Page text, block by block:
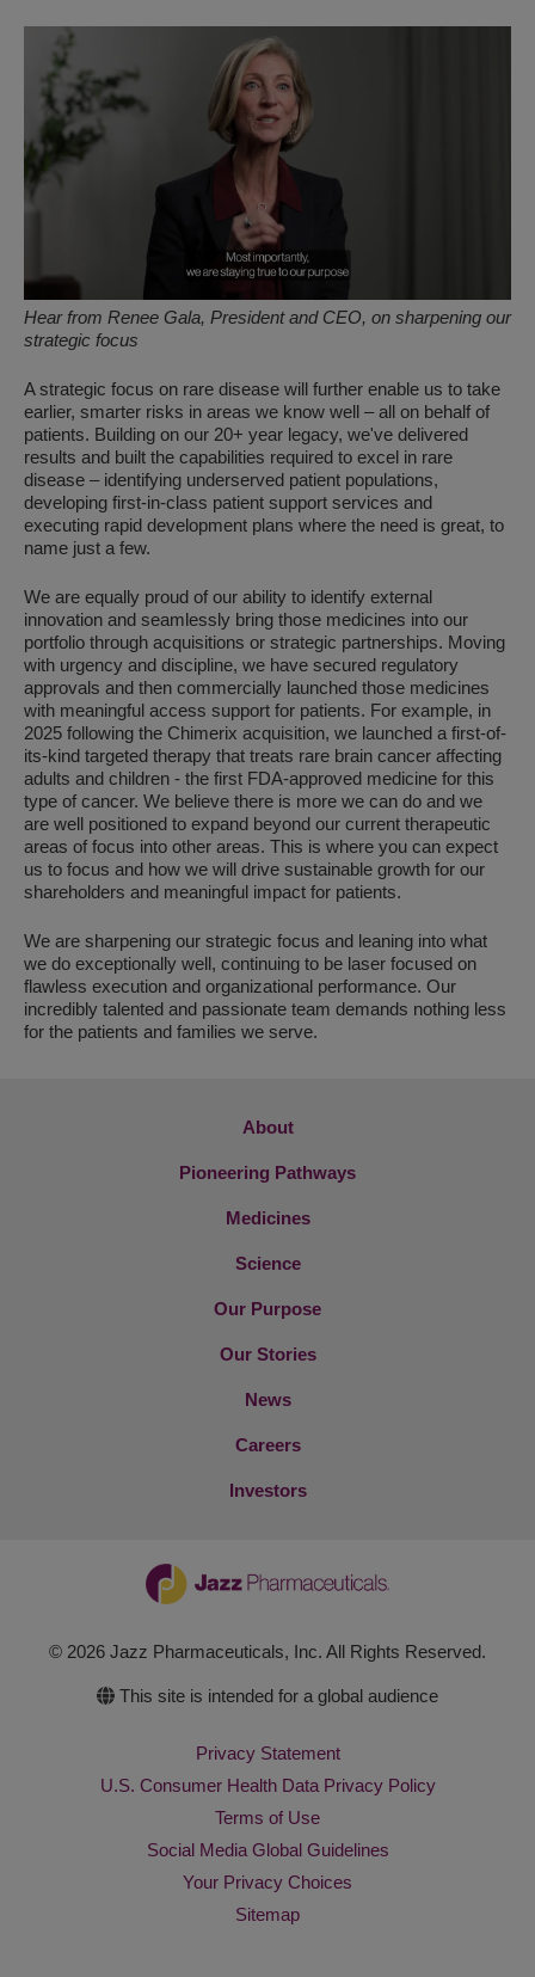
Hear from Renee Gala, President and CEO, on sharpening our
strategic focus
A strategic focus on rare disease will further enable us to take
earlier, smarter risks in areas we know well – all on behalf of
patients. Building on our 20+ year legacy, we've delivered
results and built the capabilities required to excel in rare
disease – identifying underserved patient populations,
developing first-in-class patient support services and
executing rapid development plans where the need is great, to
name just a few.
We are equally proud of our ability to identify external
innovation and seamlessly bring those medicines into our
portfolio through acquisitions or strategic partnerships. Moving
with urgency and discipline, we have secured regulatory
approvals and then commercially launched those medicines
with meaningful access support for patients. For example, in
2025 following the Chimerix acquisition, we launched a first-of-
its-kind targeted therapy that treats rare brain cancer affecting
adults and children - the first FDA-approved medicine for this
type of cancer. We believe there is more we can do and we
are well positioned to expand beyond our current therapeutic
areas of focus into other areas. This is where you can expect
us to focus and how we will drive sustainable growth for our
shareholders and meaningful impact for patients.
We are sharpening our strategic focus and leaning into what
we do exceptionally well, continuing to be laser focused on
flawless execution and organizational performance. Our
incredibly talented and passionate team demands nothing less
for the patients and families we serve.
About
Pioneering Pathways
Medicines
Science
Our Purpose
Our Stories
News
Careers
Investors
© 2026 Jazz Pharmaceuticals, Inc. All Rights Reserved.
This site is intended for a global audience
Privacy Statement
U.S. Consumer Health Data Privacy Policy
Terms of Use
Social Media Global Guidelines
Your Privacy Choices
Sitemap